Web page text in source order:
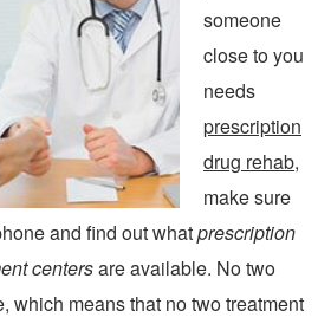
someone
close to you
needs
prescription
drug rehab,
make sure
and find out whatprescription
centersare available. No two
which means that no two treatment